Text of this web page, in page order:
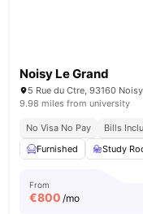
Noisy Le Grand
5 Rue du Ctre, 93160
9.98 miles from university
No Visa No Pay
Bills
Furnished
Study
From
€800 /mo